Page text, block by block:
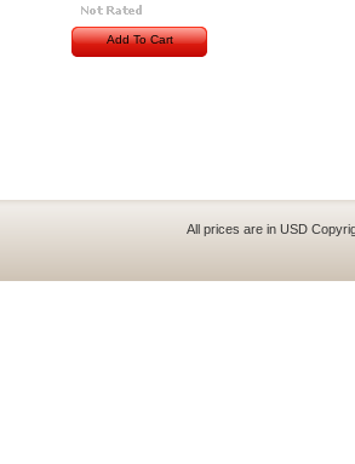
Add To Cart
All prices are in USD